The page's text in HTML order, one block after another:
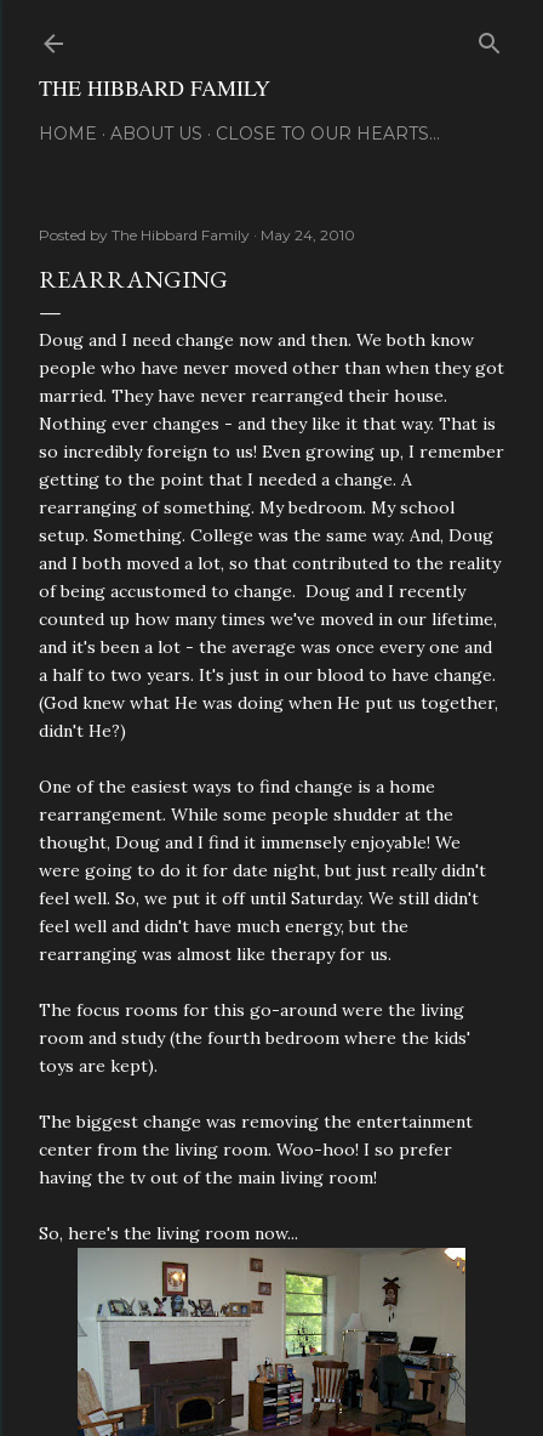
THE HIBBARD FAMILY
HOME ABOUT US CLOSE TO OUR HEARTS...
Posted by The Hibbard Family May 24, 2010
REARRANGING
Doug and I need change now and then. We both know
people who have never moved other than when they got
married. They have never rearranged their house.
Nothing ever changes - and they like it that way. That is
so incredibly foreign to us! Even growing up, I remember
getting to the point that I needed a change. A
rearranging of something. My bedroom. My school
setup. Something. College was the same way. And, Doug
and I both moved a lot, so that contributed to the reality
of being accustomed to change. Doug and I recently
counted up how many times we've moved in our lifetime,
and it's been a lot - the average was once every one and
a half to two years. It's just in our blood to have change.
(God knew what He was doing when He put us together,
didn't He?)
One of the easiest ways to find change is a home
rearrangement. While some people shudder at the
thought, Doug and I find it immensely enjoyable! We
were going to do it for date night, but just really didn't
feel well. So, we put it off until Saturday. We still didn't
feel well and didn't have much energy, but the
rearranging was almost like therapy for us.
The focus rooms for this go-around were the living
room and study (the fourth bedroom where the kids'
toys are kept).
The biggest change was removing the entertainment
center from the living room. Woo-hoo! I so prefer
having the tv out of the main living room!
So, here's the living room now...